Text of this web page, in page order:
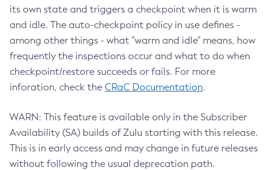
its own state and triggers a checkpoint when it is warm
and idle. The auto-checkpoint policy in use defines -
among other things - what "warm and idle" means, how
frequently the inspections occur and what to do when
checkpoint/restore succeeds or fails. For more
inforation, check the CRaC Documentation.
WARN: This feature is available only in the Subscriber
Availability (SA) builds of Zulu starting with this release.
This is in early access and may change in future releases
without following the usual deprecation path.